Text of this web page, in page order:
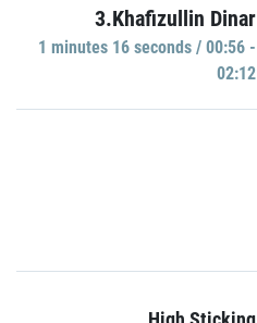
3.Khafizullin Dinar
1 minutes 16 seconds / 00:56 -
02:12